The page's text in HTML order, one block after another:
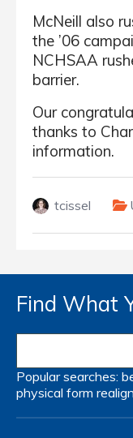
McNeill also
the ’06
NCHSAA
barrier.
Our
thanks to
information.
tcissel
Find What
Popular searches:
physical form